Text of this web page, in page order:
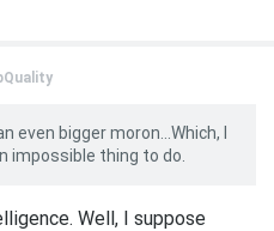
bigger moron...Which, I
impossible thing to do.
Well, I suppose